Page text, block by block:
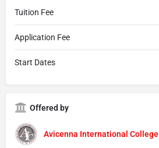
Tuition Fee
Application Fee
Start Dates
Offered by
Avicenna International College